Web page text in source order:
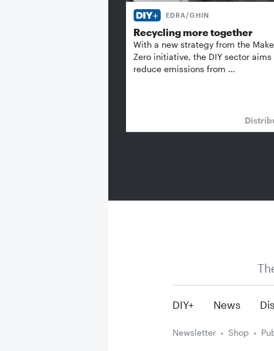
EDRA/GHIN
Recycling more together
With a new strategy from the
Zero initiative, the DIY sector aims
reduce emissions from …
DIY+ News
Newsletter Shop